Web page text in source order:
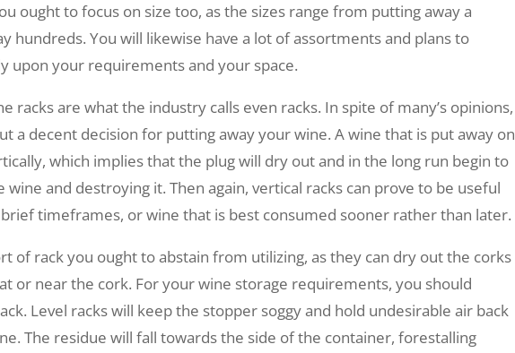
ought to focus on size too, as the sizes range from putting away a
hundreds. You will likewise have a lot of assortments and plans to
upon your requirements and your space.
racks are what the industry calls even racks. In spite of many’s opinions,
a decent decision for putting away your wine. A wine that is put away on
which implies that the plug will dry out and in the long run begin to
and destroying it. Then again, vertical racks can prove to be useful
timeframes, or wine that is best consumed sooner rather than later.
of rack you ought to abstain from utilizing, as they can dry out the corks
or near the cork. For your wine storage requirements, you should
Level racks will keep the stopper soggy and hold undesirable air back
The residue will fall towards the side of the container, forestalling